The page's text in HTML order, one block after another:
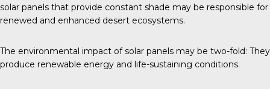
solar panels that provide constant shade may be responsible for
renewed and enhanced desert ecosystems.
The environmental impact of solar panels may be two-fold: They
produce renewable energy and life-sustaining conditions.